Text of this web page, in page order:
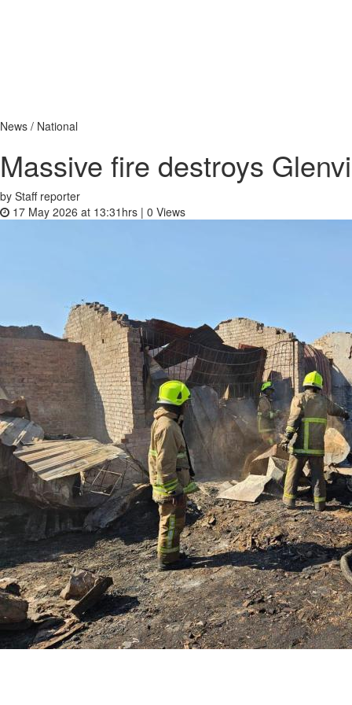
News / National
Massive fire destroys
by Staff reporter
17 May 2026 at 13:31hrs | 0 Views